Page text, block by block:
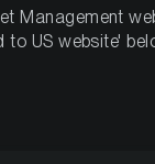
– WEEK 7,
Management
to US website'